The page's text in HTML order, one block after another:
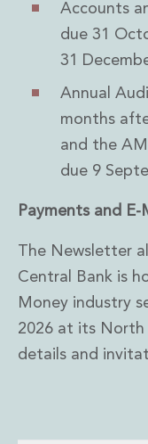
Accounts
due 31
31
Annual
months
and the
due 9
Payments and
The Newsletter
Central Bank is
Money industry
2026 at its North
details and